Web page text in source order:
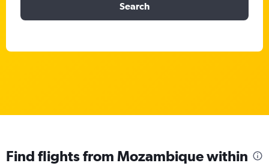
Search
Find flights from Mozambique within